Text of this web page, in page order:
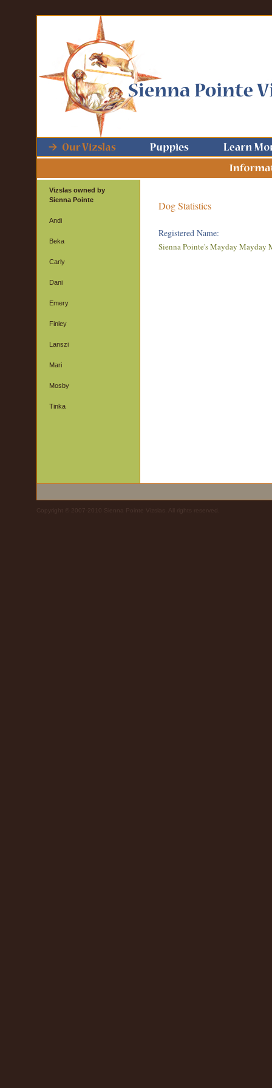
Vizslas owned by
Sienna Pointe
Andi
Beka
Carly
Dani
Emery
Finley
Lanszi
Mari
Mosby
Tinka
Dog Statistics
Registered Name:
Sienna Pointe's Mayday Mayday
Copyright © 2007-2010 Sienna Pointe Vizslas. All rights reserved.